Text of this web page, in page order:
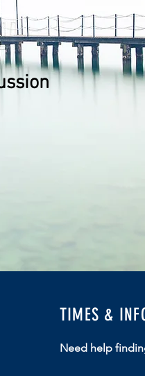
TIMES &
Need help